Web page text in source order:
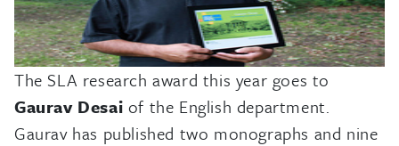
The SLA research award this year goes to
Gaurav Desai of the English department.
Gaurav has published two monographs and nine